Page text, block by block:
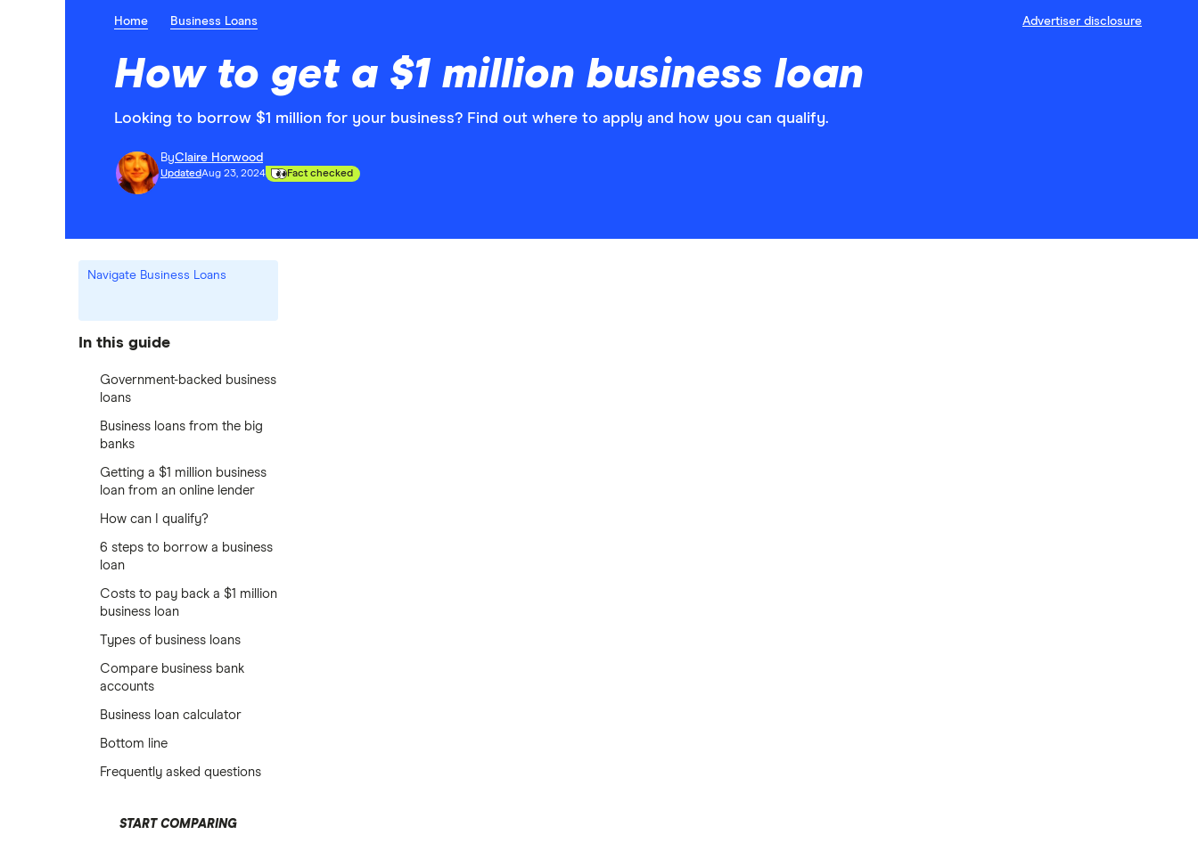
Home Business Loans Advertiser disclosure
How to get a $1 million business loan
Looking to borrow $1 million for your business? Find out where to apply and how you can qualify.
ByClaire Horwood
UpdatedAug 23, 2024 Fact checked
Navigate Business Loans
In this guide
Government-backed business
loans
Business loans from the big
banks
Getting a $1 million business
loan from an online lender
How can I qualify?
6 steps to borrow a business
loan
Costs to pay back a $1 million
business loan
Types of business loans
Compare business bank
accounts
Business loan calculator
Bottom line
Frequently asked questions
START COMPARING